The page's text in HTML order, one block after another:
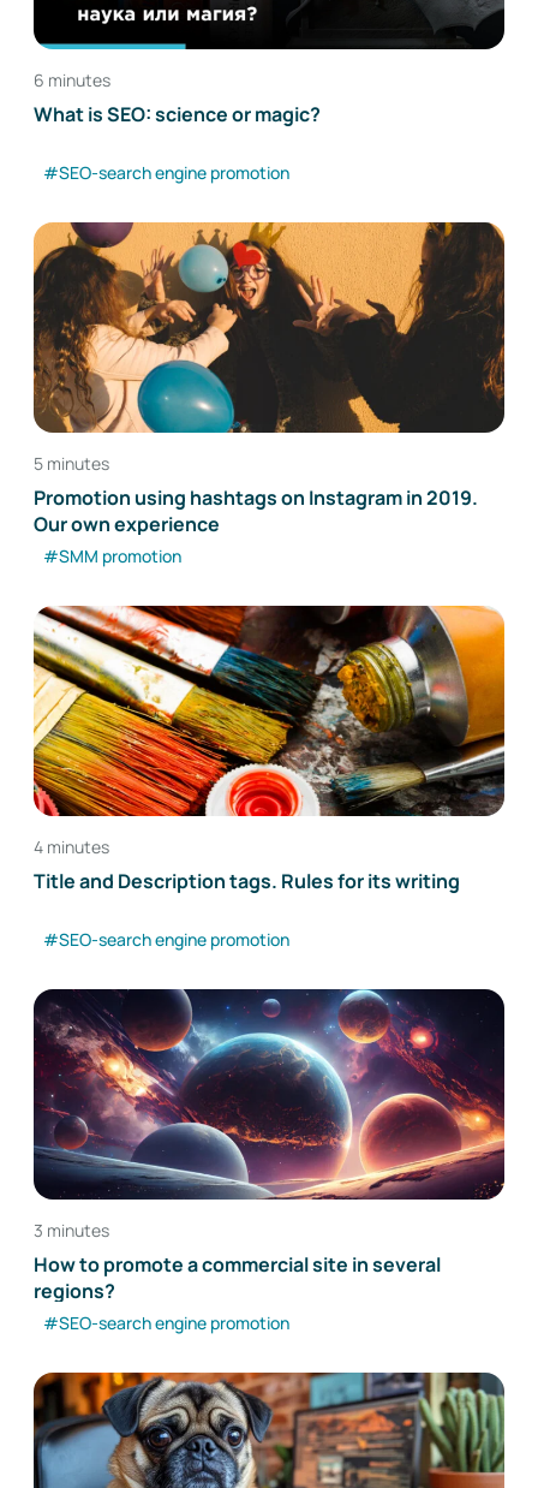
6 minutes
What is SEO: science or magic?
#SEO-search engine promotion
5 minutes
Promotion using hashtags on Instagram in 2019.
Our own experience
#SMM promotion
4 minutes
Title and Description tags. Rules for its writing
#SEO-search engine promotion
3 minutes
How to promote a commercial site in several
regions?
#SEO-search engine promotion